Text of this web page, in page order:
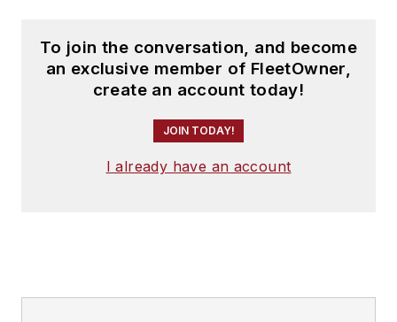
To join the conversation, and become
an exclusive member of FleetOwner,
create an account today!
JOIN TODAY!
I already have an account